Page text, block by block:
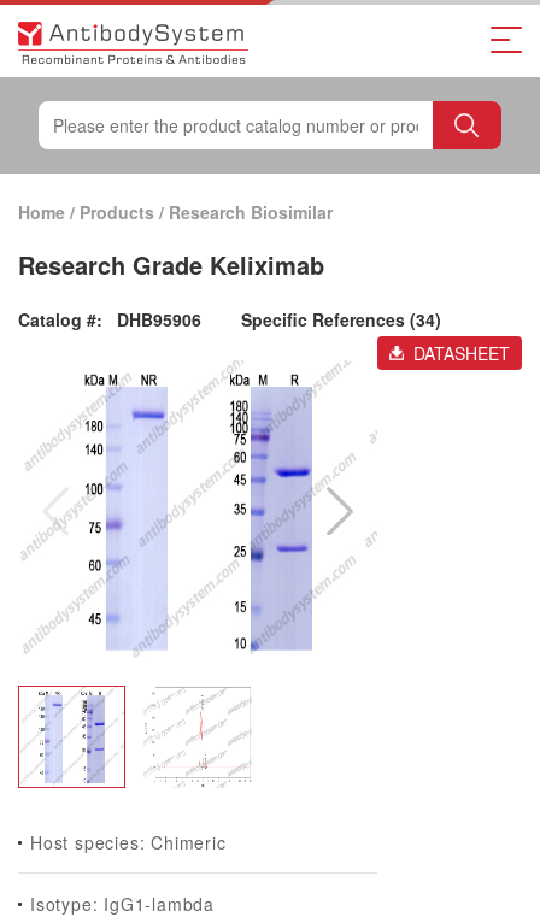
Home / Products / Research Biosimilar
Research Grade Keliximab
Catalog #: DHB95906
Specific References (34)
DATASHEET
Host species: Chimeric
Isotype: IgG1-lambda